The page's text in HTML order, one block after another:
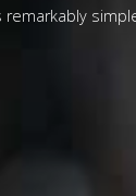
remarkably